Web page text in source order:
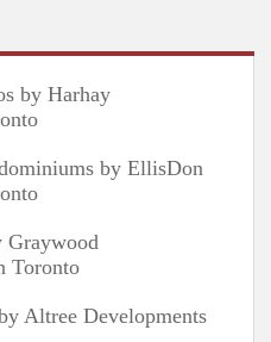
by Harhay
by EllisDon
Graywood
Toronto
Altree Developments